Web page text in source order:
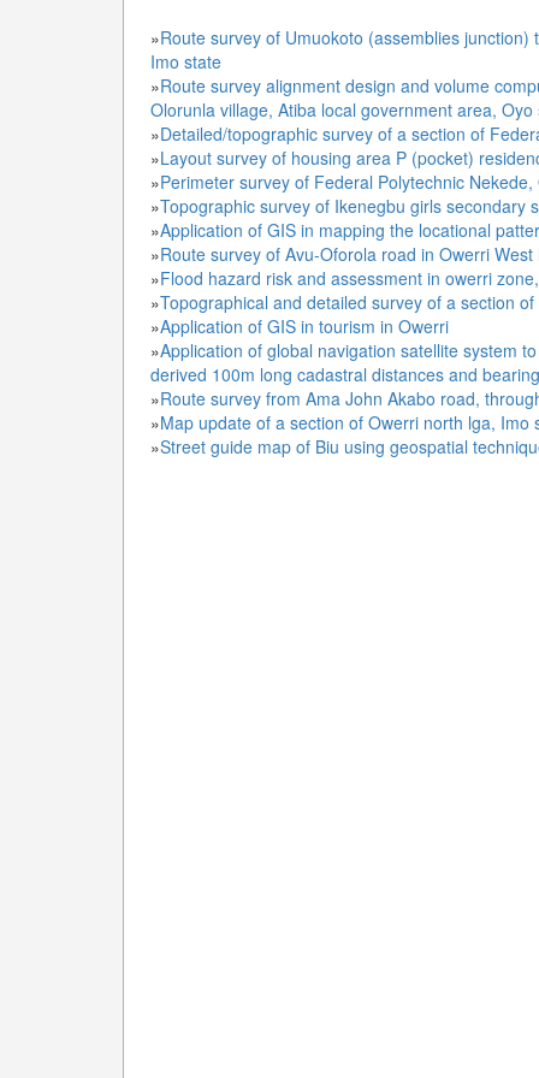
»Route survey of Umuokoto (assemblies
Imo state
»Route survey alignment design and volume
Olorunla village, Atiba local government area, Oyo
»Detailed/topographic survey of a section of
»Layout survey of housing area P (pocket)
»Perimeter survey of Federal Polytechnic
»Topographic survey of Ikenegbu girls secondary
»Application of GIS in mapping the locational
»Route survey of Avu-Oforola road in Owerri
»Flood hazard risk and assessment in owerri
»Topographical and detailed survey of a section
»Application of GIS in tourism in Owerri
»Application of global navigation satellite system
derived 100m long cadastral distances and
»Route survey from Ama John Akabo road,
»Map update of a section of Owerri north lga, Imo
»Street guide map of Biu using geospatial